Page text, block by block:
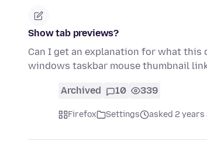
Show tab previews?
Can I get an explanation for what
windows taskbar mouse thumbnail
Archived 10 339
Firefox Settings asked 2 years